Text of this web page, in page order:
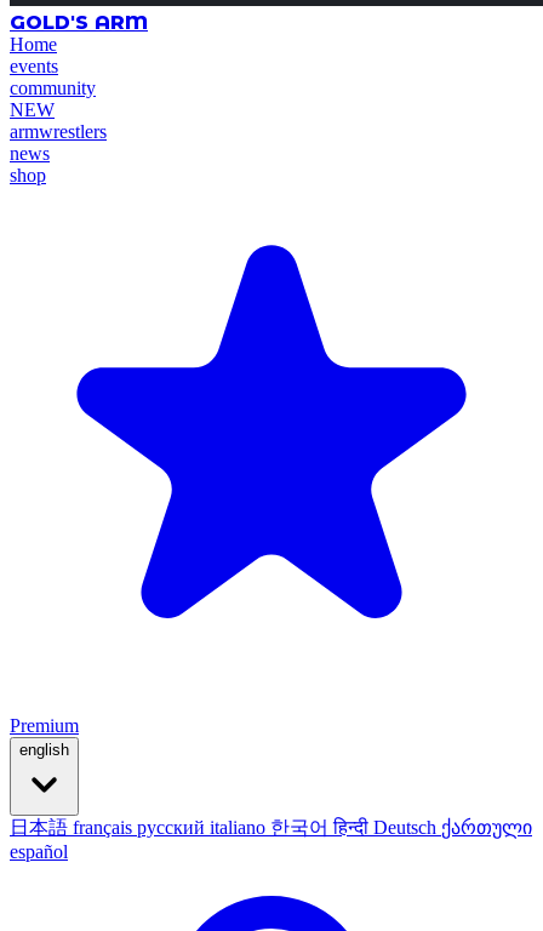
GOLD'S ARM
Home
events
community
NEW
armwrestlers
news
shop
Premium
english
日本語 français русский italiano 한국어हिन्दी Deutsch ქართული
español